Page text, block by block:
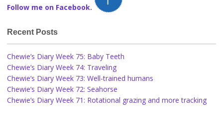
Follow me on Facebook.
Recent Posts
Chewie’s Diary Week 75: Baby Teeth
Chewie’s Diary Week 74: Traveling
Chewie’s Diary Week 73: Well-trained humans
Chewie’s Diary Week 72: Seahorse
Chewie’s Diary Week 71: Rotational grazing and more tracking